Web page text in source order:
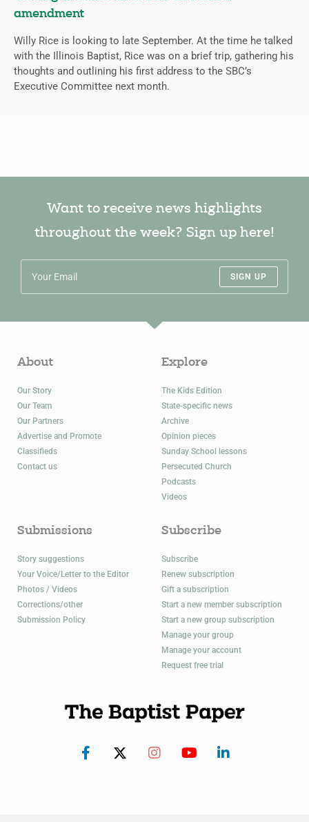
amendment
Willy Rice is looking to late September. At the time he talked
with the Illinois Baptist, Rice was on a brief trip, gathering his
thoughts and outlining his first address to the SBC’s
Executive Committee next month.
Want to receive news highlights
throughout the week? Sign up here!
SIGN UP
About
Our Story
Our Team
Our Partners
Advertise and Promote
Classifieds
Contact us
Explore
The Kids Edition
State-specific news
Archive
Opinion pieces
Sunday School lessons
Persecuted Church
Podcasts
Videos
Submissions
Story suggestions
Your Voice/Letter to the Editor
Photos / Videos
Corrections/other
Submission Policy
Subscribe
Subscribe
Renew subscription
Gift a subscription
Start a new member subscription
Start a new group subscription
Manage your group
Manage your account
Request free trial